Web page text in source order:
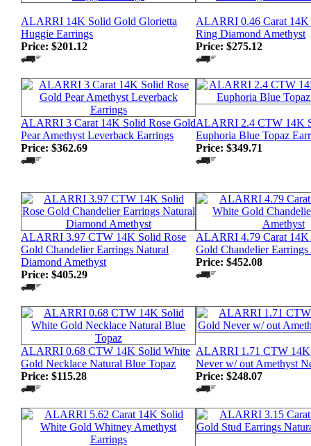
ALARRI 14K Solid Gold Glorietta
Huggie Earrings
Price: $201.12
ALARRI 0.46 Carat
Ring Diamond Amethyst
Price: $275.12
ALARRI 3 Carat 14K Solid Rose Gold
Pear Amethyst Leverback Earrings
Price: $362.69
ALARRI 2.4 CTW 14K
Euphoria Blue Topaz
Price: $349.71
ALARRI 3.97 CTW 14K Solid Rose
Gold Chandelier Earrings Natural
Diamond Amethyst
Price: $405.29
ALARRI 4.79 Carat 14K
Gold Chandelier Earrings
Price: $452.08
ALARRI 0.68 CTW 14K Solid White
Gold Necklace Natural Blue Topaz
Price: $115.28
ALARRI 1.71 CTW
Never w/ out Amethyst
Price: $248.07